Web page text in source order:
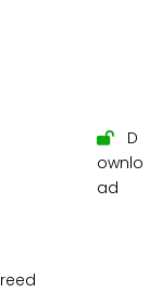
D
ownlo
ad